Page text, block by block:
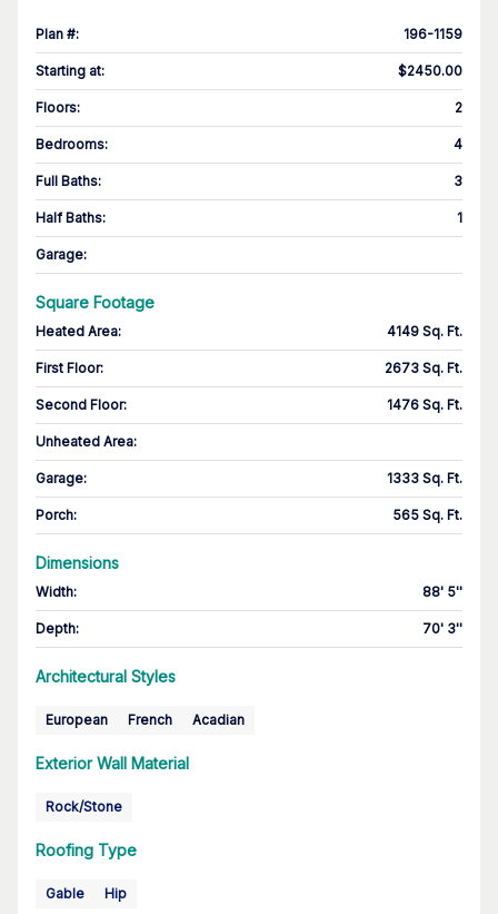
Plan #: 196-1159
Starting at: $2450.00
Floors: 2
Bedrooms: 4
Full Baths: 3
Half Baths: 1
Garage:
Square Footage
Heated Area: 4149 Sq. Ft.
First Floor: 2673 Sq. Ft.
Second Floor: 1476 Sq. Ft.
Unheated Area:
Garage: 1333 Sq. Ft.
Porch: 565 Sq. Ft.
Dimensions
Width: 88' 5''
Depth: 70' 3''
Architectural Styles
European French Acadian
Exterior Wall Material
Rock/Stone
Roofing Type
Gable Hip